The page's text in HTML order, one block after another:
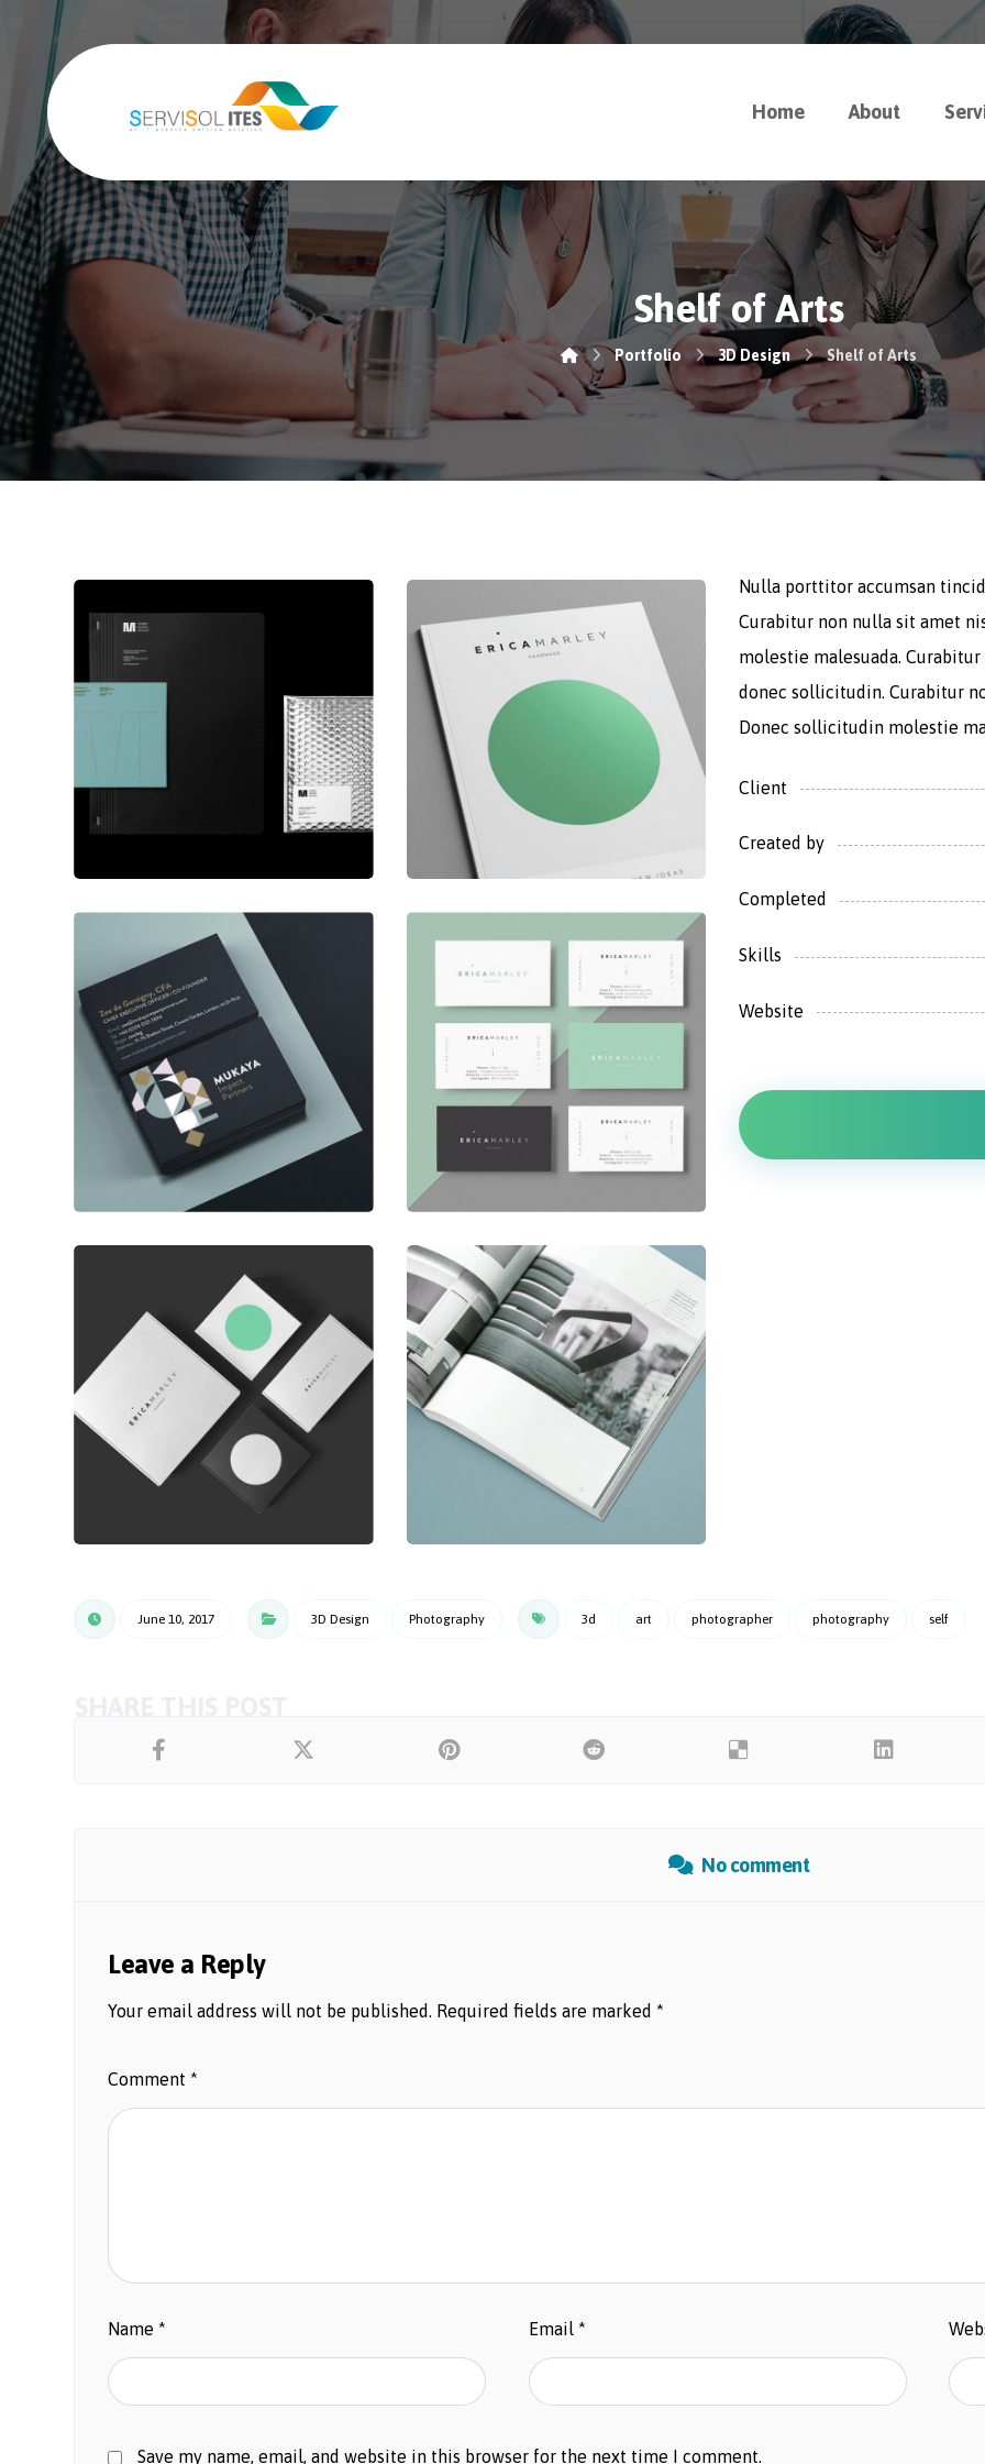
Home About
Shelf of Arts
Portfolio 3D Design Shelf of Arts
Nulla porttitor accumsan
Curabitur non nulla sit amet
molestie malesuada.
donec sollicitudin. Curabitur
Donec sollicitudin molestie
Client
Created by
Completed
Skills
Website
June 10, 2017 3D Design Photography 3d art photographer photography self
No comment
Leave a Reply
Your email address will not be published. Required fields are marked*
Comment*
Name* Email *
Save my name, email, and website in this browser for the next time I comment.